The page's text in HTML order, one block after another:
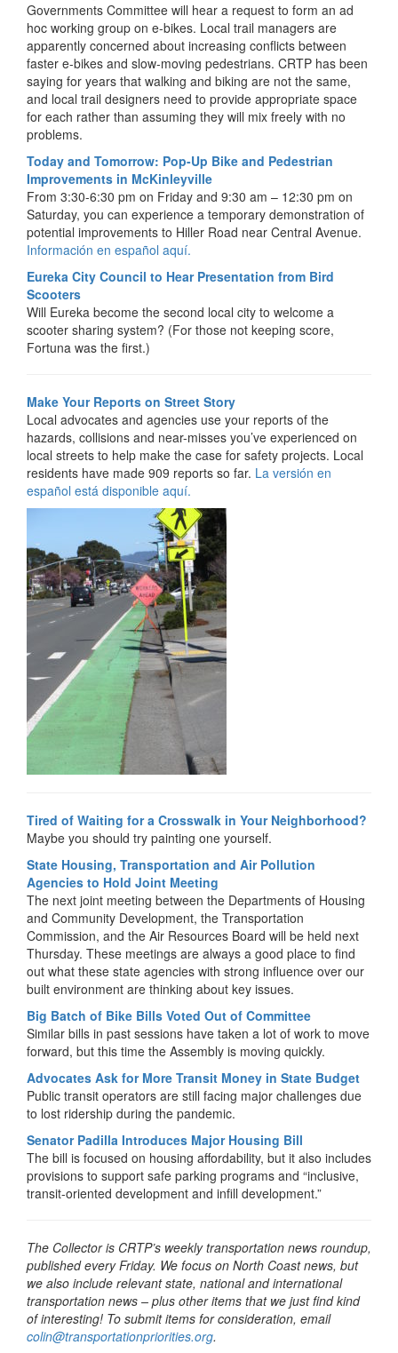
Governments Committee will hear a request to form an ad
hoc working group on e-bikes. Local trail managers are
apparently concerned about increasing conflicts between
faster e-bikes and slow-moving pedestrians. CRTP has been
saying for years that walking and biking are not the same,
and local trail designers need to provide appropriate space
for each rather than assuming they will mix freely with no
problems.
Today and Tomorrow: Pop-Up Bike and Pedestrian
Improvements in McKinleyville
From 3:30-6:30 pm on Friday and 9:30 am – 12:30 pm on
Saturday, you can experience a temporary demonstration of
potential improvements to Hiller Road near Central Avenue.
Información en español aquí.
Eureka City Council to Hear Presentation from Bird
Scooters
Will Eureka become the second local city to welcome a
scooter sharing system? (For those not keeping score,
Fortuna was the first.)
Make Your Reports on Street Story
Local advocates and agencies use your reports of the
hazards, collisions and near-misses you’ve experienced on
local streets to help make the case for safety projects. Local
residents have made 909 reports so far. La versión en
español está disponible aquí.
Tired of Waiting for a Crosswalk in Your Neighborhood?
Maybe you should try painting one yourself.
State Housing, Transportation and Air Pollution
Agencies to Hold Joint Meeting
The next joint meeting between the Departments of Housing
and Community Development, the Transportation
Commission, and the Air Resources Board will be held next
Thursday. These meetings are always a good place to find
out what these state agencies with strong influence over our
built environment are thinking about key issues.
Big Batch of Bike Bills Voted Out of Committee
Similar bills in past sessions have taken a lot of work to move
forward, but this time the Assembly is moving quickly.
Advocates Ask for More Transit Money in State Budget
Public transit operators are still facing major challenges due
to lost ridership during the pandemic.
Senator Padilla Introduces Major Housing Bill
The bill is focused on housing affordability, but it also includes
provisions to support safe parking programs and “inclusive,
transit-oriented development and infill development.”
The Collector is CRTP’s weekly transportation news roundup,
published every Friday. We focus on North Coast news, but
we also include relevant state, national and international
transportation news – plus other items that we just find kind
of interesting! To submit items for consideration, email
colin@transportationpriorities.org.